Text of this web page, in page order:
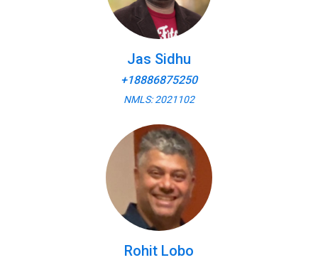
Jas Sidhu
+18886875250
NMLS: 2021102
Rohit Lobo